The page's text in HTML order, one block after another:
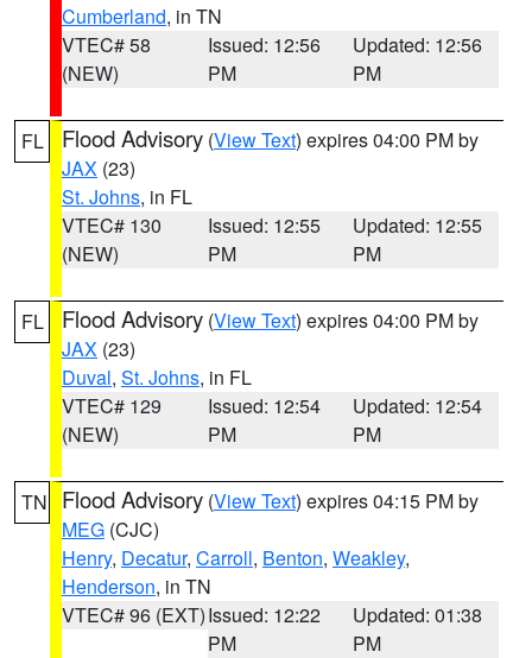
Cumberland, in TN
VTEC# 58
(NEW)
Issued: 12:56
PM
Updated: 12:56
PM
FL Flood Advisory (View Text) expires 04:00 PM by
JAX (23)
St. Johns, in FL
VTEC# 130
(NEW)
Issued: 12:55
PM
Updated: 12:55
PM
FL Flood Advisory (View Text) expires 04:00 PM by
JAX (23)
Duval, St. Johns, in FL
VTEC# 129
(NEW)
Issued: 12:54
PM
Updated: 12:54
PM
TN Flood Advisory (View Text) expires 04:15 PM by
MEG (CJC)
Henry, Decatur, Carroll, Benton, Weakley,
Henderson, in TN
VTEC# 96 (EXT)Issued: 12:22
PM
Updated: 01:38
PM